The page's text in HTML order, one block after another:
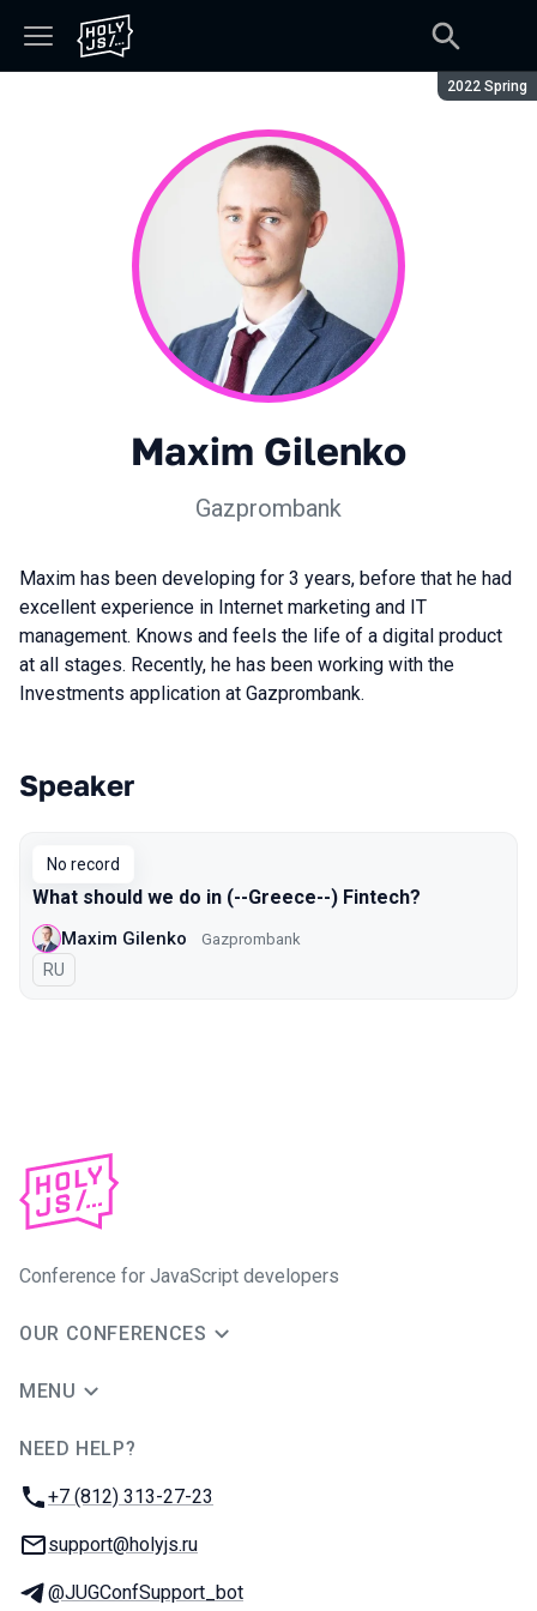
Season:
2022 Spring
Maxim Gilenko
Gazprombank
Maxim has been developing for 3 years, before that he had
excellent experience in Internet marketing and IT
management. Knows and feels the life of a digital product
at all stages. Recently, he has been working with the
Investments application at Gazprombank.
Talks from 2022 Spring season
Speaker
No record
What should we do in (--Greece--) Fintech?
Maxim Gilenko Gazprombank
In Russian
RU
Conference for JavaScript developers
OUR CONFERENCES
MENU
NEED HELP?
Phone:
+7 (812) 313-27-23
Email:
support@holyjs.ru
Telegram:
@JUGConfSupport_bot